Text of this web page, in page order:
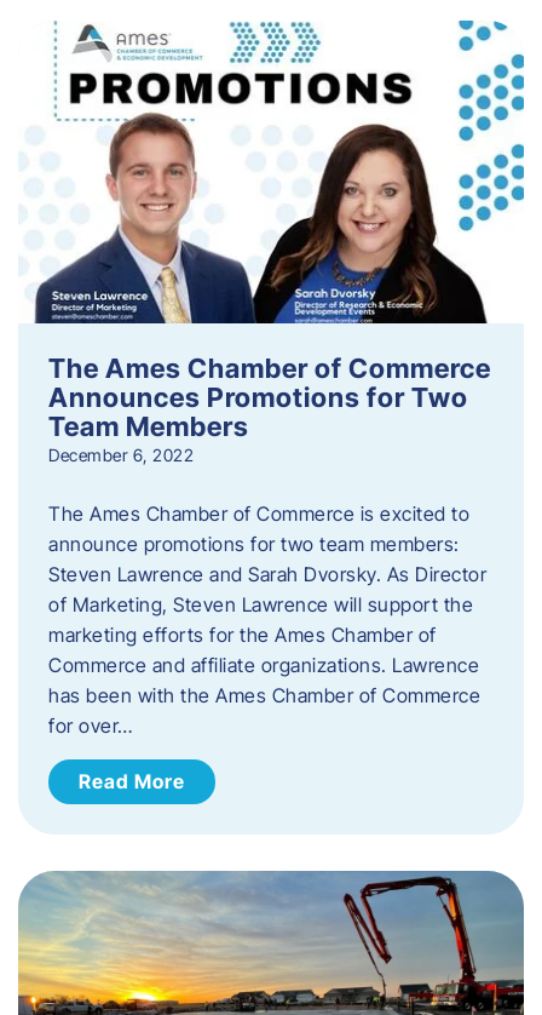
The Ames Chamber of Commerce
Announces Promotions for Two
Team Members
December 6, 2022
The Ames Chamber of Commerce is excited to
announce promotions for two team members:
Steven Lawrence and Sarah Dvorsky. ​As Director
of Marketing, Steven Lawrence will support the
marketing efforts for the Ames Chamber of
Commerce and affiliate organizations. Lawrence
has been with the Ames Chamber of Commerce
for over…
Read More